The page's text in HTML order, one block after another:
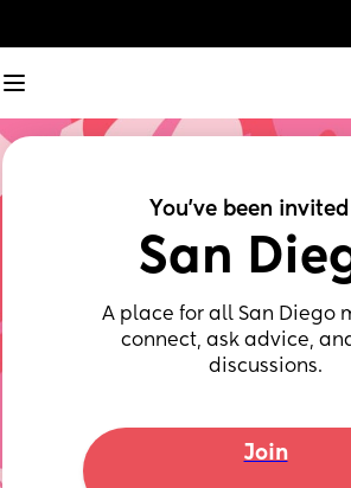
You've been
San
A place for all San Diego
connect, ask advice,
discussions.
Join